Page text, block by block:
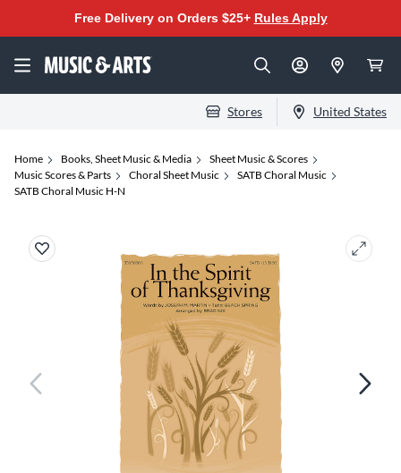
Free Delivery on Orders $25+ Rules Apply
Stores United States
Home Books, Sheet Music & Media
Sheet Music & Scores
Music Scores & Parts
Choral Sheet Music
SATB Choral Music
SATB Choral Music H-N